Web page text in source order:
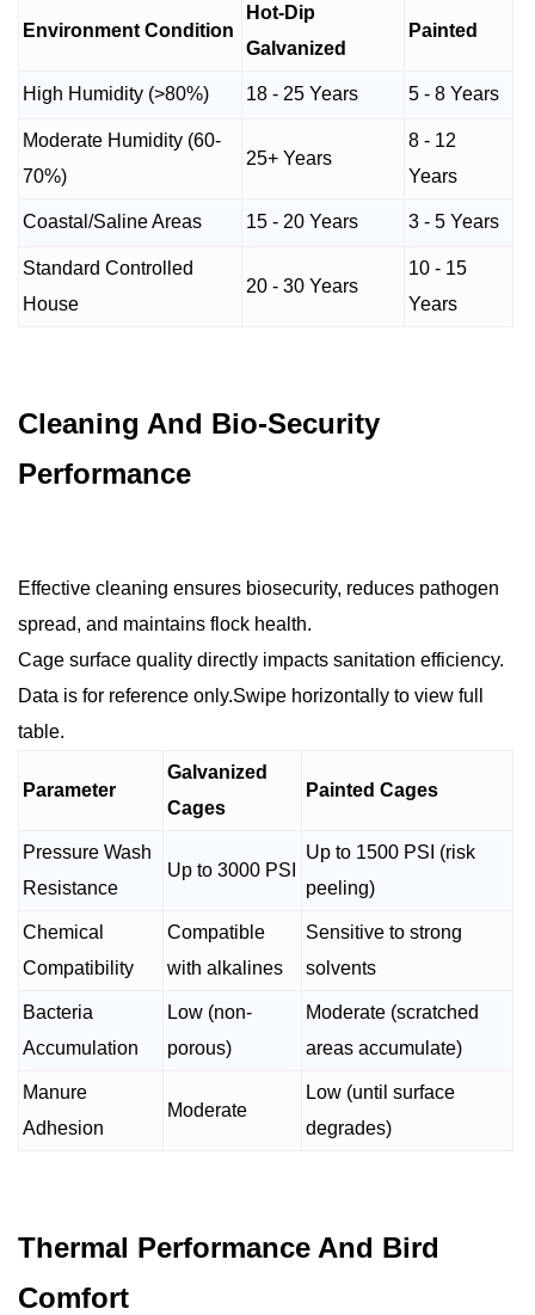
Environment Condition
Hot-Dip
Galvanized
Painted
High Humidity (>80%) 18 - 25 Years 5 - 8 Years
Moderate Humidity (60-
70%)
25+ Years
8 - 12
Years
Coastal/Saline Areas 15 - 20 Years 3 - 5 Years
Standard Controlled
House
20 - 30 Years
10 - 15
Years
Cleaning And Bio-Security
Performance
Effective cleaning ensures biosecurity, reduces pathogen
spread, and maintains flock health.
Cage surface quality directly impacts sanitation efficiency.
Data is for reference only.Swipe horizontally to view full
table.
Parameter
Galvanized
Cages
Painted Cages
Pressure Wash
Resistance
Up to 3000 PSI
Up to 1500 PSI (risk
peeling)
Chemical
Compatibility
Compatible
with alkalines
Sensitive to strong
solvents
Bacteria
Accumulation
Low (non-
porous)
Moderate (scratched
areas accumulate)
Manure
Adhesion
Moderate
Low (until surface
degrades)
Thermal Performance And Bird
Comfort